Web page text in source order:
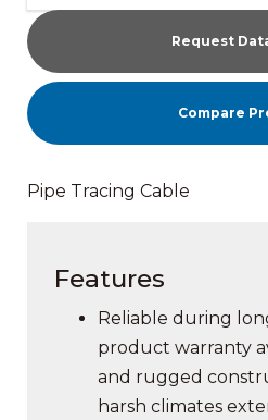
Request
Compare
Pipe Tracing Cable
Features
Reliable during
product warranty
and rugged
harsh climates